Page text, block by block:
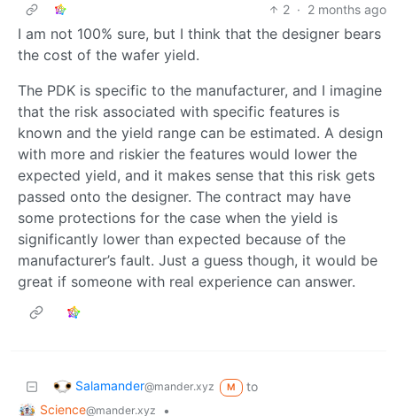
2 · 2 months ago
I am not 100% sure, but I think that the designer bears
the cost of the wafer yield.
The PDK is specific to the manufacturer, and I imagine
that the risk associated with specific features is
known and the yield range can be estimated. A design
with more and riskier the features would lower the
expected yield, and it makes sense that this risk gets
passed onto the designer. The contract may have
some protections for the case when the yield is
significantly lower than expected because of the
manufacturer’s fault. Just a guess though, it would be
great if someone with real experience can answer.
Salamander@mander.xyz M
to
Science@mander.xyz
•